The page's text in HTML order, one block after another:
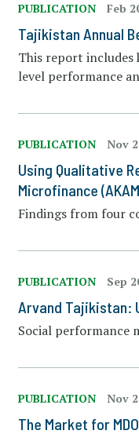
PUBLICATION Feb
Tajikistan Annual
This report includes
level performance
PUBLICATION Nov
Using Qualitative
Microfinance
Findings from four
PUBLICATION Sep
Arvand Tajikistan:
Social performance
PUBLICATION Nov
The Market for